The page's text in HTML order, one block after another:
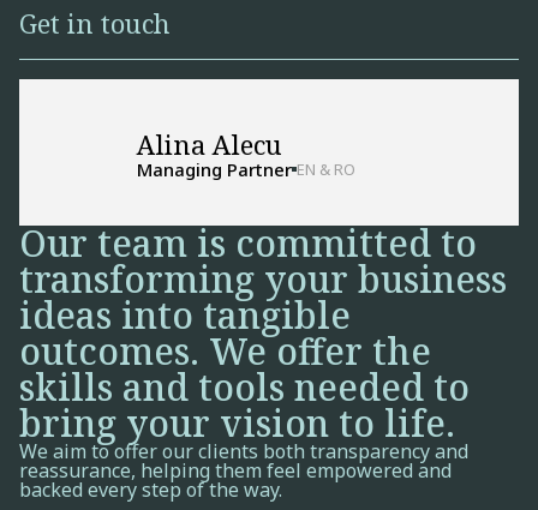
Get in touch
Alina Alecu
Managing Partner EN & RO
Our team is committed to
transforming your business
ideas into tangible
outcomes. We offer the
skills and tools needed to
bring your vision to life.
We aim to offer our clients both transparency and
reassurance, helping them feel empowered and
backed every step of the way.